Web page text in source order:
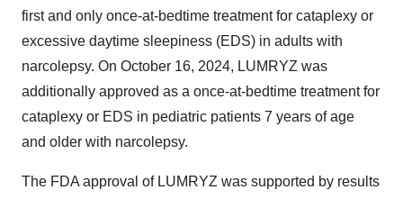
first and only once-at-bedtime treatment for cataplexy or
excessive daytime sleepiness (EDS) in adults with
narcolepsy. On October 16, 2024, LUMRYZ was
additionally approved as a once-at-bedtime treatment for
cataplexy or EDS in pediatric patients 7 years of age
and older with narcolepsy.
The FDA approval of LUMRYZ was supported by results